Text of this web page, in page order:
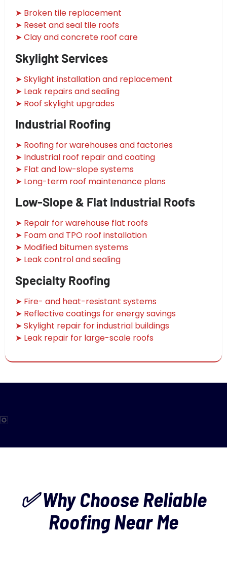
➤ Broken tile replacement
➤ Reset and seal tile roofs
➤ Clay and concrete roof care
Skylight Services
➤ Skylight installation and replacement
➤ Leak repairs and sealing
➤ Roof skylight upgrades
Industrial Roofing
➤ Roofing for warehouses and factories
➤ Industrial roof repair and coating
➤ Flat and low-slope systems
➤ Long-term roof maintenance plans
Low-Slope & Flat Industrial Roofs
➤ Repair for warehouse flat roofs
➤ Foam and TPO roof installation
➤ Modified bitumen systems
➤ Leak control and sealing
Specialty Roofing
➤ Fire- and heat-resistant systems
➤ Reflective coatings for energy savings
➤ Skylight repair for industrial buildings
➤ Leak repair for large-scale roofs
✅ Why Choose Reliable
Roofing Near Me